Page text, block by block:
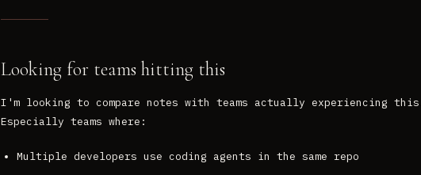
Looking for teams hitting this
I'm looking to compare notes with teams actually experiencing
Especially teams where:
Multiple developers use coding agents in the same repo